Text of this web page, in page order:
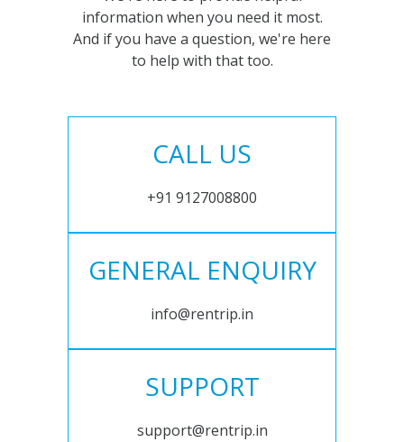
information when you need it most.
And if you have a question, we're here
to help with that too.
CALL US
+91 9127008800
GENERAL ENQUIRY
info@rentrip.in
SUPPORT
support@rentrip.in